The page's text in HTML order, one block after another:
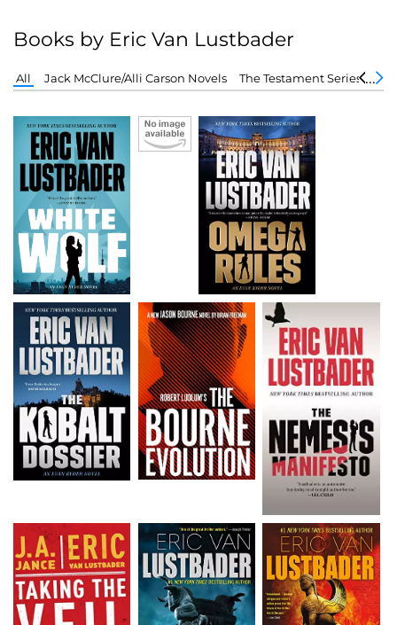
Books by Eric Van Lustbader
All Jack McClure/Alli Carson Novels The Testament Series